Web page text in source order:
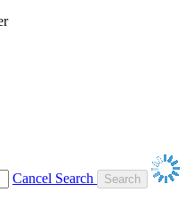
Cancel Search